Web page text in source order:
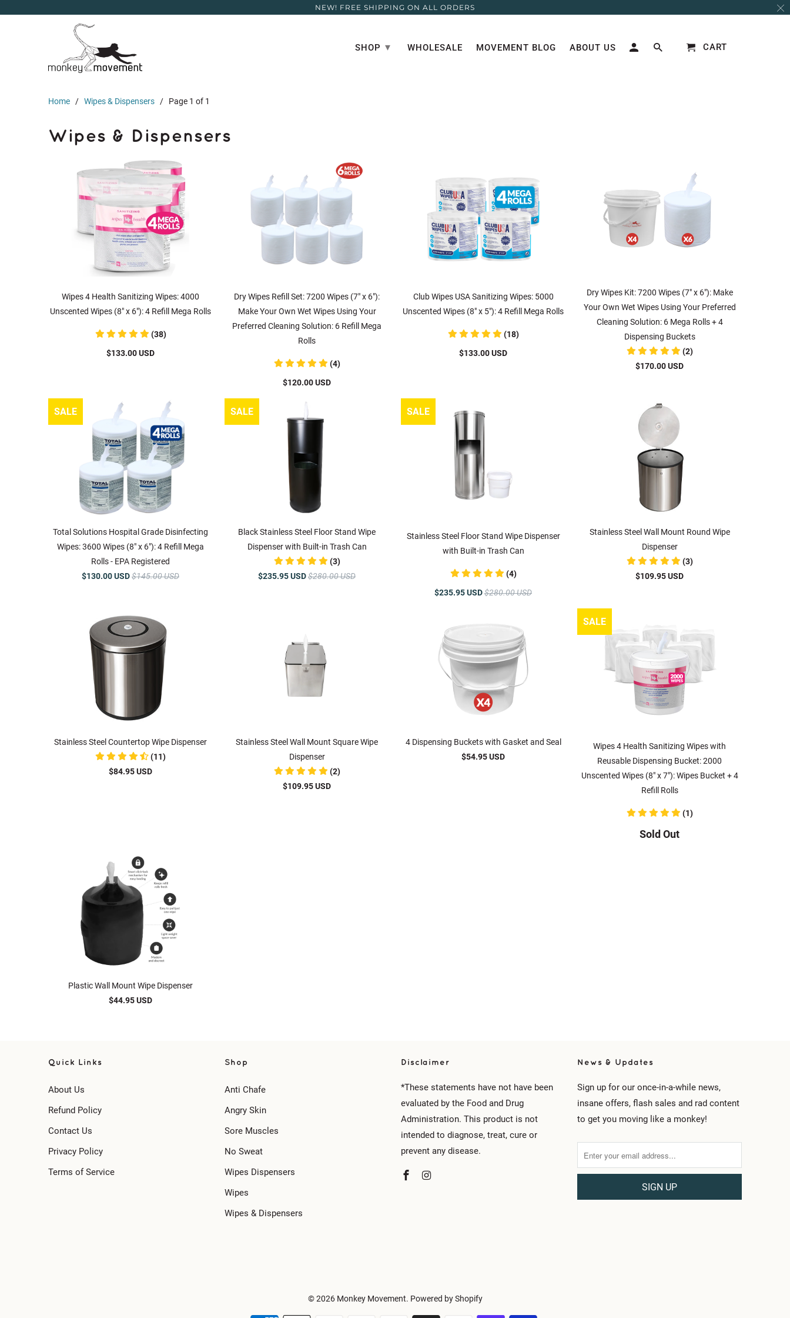
Home / Wipes & Dispensers / Page 1 of 1
Wipes & Dispensers
Wipes 4 Health Sanitizing Wipes: 4000
Unscented Wipes (8" x 6"): 4 Refill Mega Rolls
(38)
$133.00 USD
Dry Wipes Refill Set: 7200 Wipes (7" x 6"):
Make Your Own Wet Wipes Using Your
Preferred Cleaning Solution: 6 Refill Mega
Rolls
(4)
$120.00 USD
Club Wipes USA Sanitizing Wipes: 5000
Unscented Wipes (8" x 5"): 4 Refill Mega Rolls
(18)
$133.00 USD
Dry Wipes Kit: 7200 Wipes (7" x 6"): Make
Your Own Wet Wipes Using Your Preferred
Cleaning Solution: 6 Mega Rolls + 4
Dispensing Buckets
(2)
$170.00 USD
Total Solutions Hospital Grade Disinfecting
Wipes: 3600 Wipes (8" x 6"): 4 Refill Mega
Rolls - EPA Registered
$130.00 USD$145.00 USD
SALE
Black Stainless Steel Floor Stand Wipe
Dispenser with Built-in Trash Can
(3)
$235.95 USD$280.00 USD
SALE
Stainless Steel Floor Stand Wipe Dispenser
with Built-in Trash Can
(4)
$235.95 USD$280.00 USD
SALE
Stainless Steel Wall Mount Round Wipe
Dispenser
(3)
$109.95 USD
Stainless Steel Countertop Wipe Dispenser
(11)
$84.95 USD
Stainless Steel Wall Mount Square Wipe
Dispenser
(2)
$109.95 USD
4 Dispensing Buckets with Gasket and Seal
$54.95 USD
Wipes 4 Health Sanitizing Wipes with
Reusable Dispensing Bucket: 2000
Unscented Wipes (8" x 7"): Wipes Bucket + 4
Refill Rolls
(1)
Sold Out
SALE
Plastic Wall Mount Wipe Dispenser
$44.95 USD
Quick Links
About Us
Refund Policy
Contact Us
Privacy Policy
Terms of Service
Shop
Anti Chafe
Angry Skin
Sore Muscles
No Sweat
Wipes Dispensers
Wipes
Wipes & Dispensers
Disclaimer
*These statements have not have been
evaluated by the Food and Drug
Administration. This product is not
intended to diagnose, treat, cure or
prevent any disease.
News & Updates
Sign up for our once-in-a-while news,
insane offers, flash sales and rad content
to get you moving like a monkey!
© 2026 Monkey Movement. Powered by Shopify
NEW! FREE SHIPPING ON ALL ORDERS
SHOP ▾ WHOLESALE MOVEMENT BLOG ABOUT US CART